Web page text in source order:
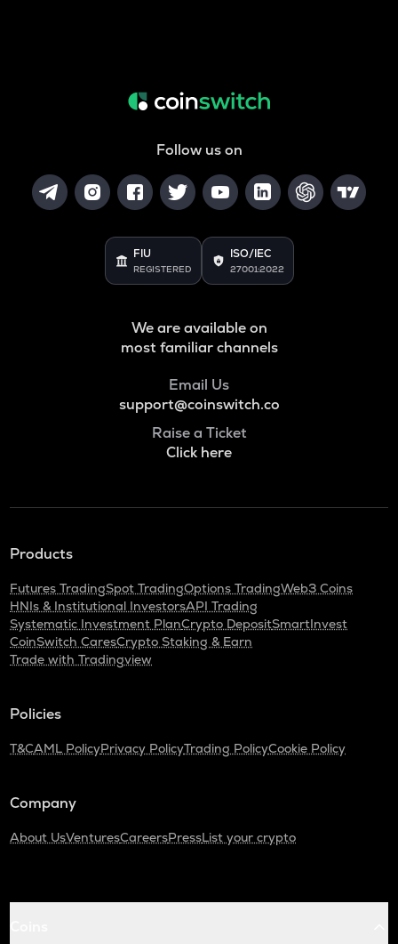
Follow us on
FIU
REGISTERED
ISO/IEC
27001:2022
We are available on
most familiar channels
Email Us
support@coinswitch.co
Raise a Ticket
Click here
Products
Futures TradingSpot TradingOptions TradingWeb3 Coins
HNIs & Institutional InvestorsAPI Trading
Systematic Investment PlanCrypto DepositSmartInvest
CoinSwitch CaresCrypto Staking & Earn
Trade with Tradingview
Policies
T&CAML PolicyPrivacy PolicyTrading PolicyCookie Policy
Company
About UsVenturesCareersPressList your crypto